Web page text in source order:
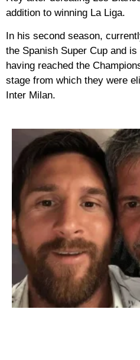
addition to winning La Liga.
In his second season,
the Spanish Super Cup and
having reached the
stage from which they were
Inter Milan.